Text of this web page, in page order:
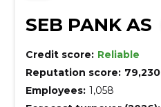
SEB PANK AS
Credit score: Reliable
Reputation score: 79,230
Employees: 1,058